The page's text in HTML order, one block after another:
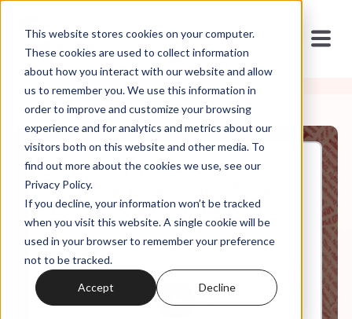
This website stores cookies on your computer.
These cookies are used to collect information
about how you interact with our website and allow
us to remember you. We use this information in
order to improve and customize your browsing
experience and for analytics and metrics about our
visitors both on this website and other media. To
find out more about the cookies we use, see our
Privacy Policy.
If you decline, your information won’t be tracked
when you visit this website. A single cookie will be
used in your browser to remember your preference
not to be tracked.
Accept Decline
Jul, 17, 2024
It's in the Code Ep 106: "Why
Do They Support Their Own
Oppression?"
29:32